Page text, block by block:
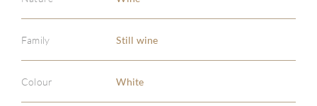
Family Still wine
Colour White